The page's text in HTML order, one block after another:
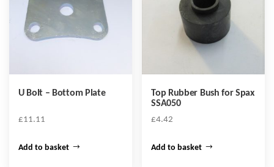
U Bolt – Bottom Plate
£11.11
Add to basket
Top Rubber Bush for Spax
SSA050
£4.42
Add to basket